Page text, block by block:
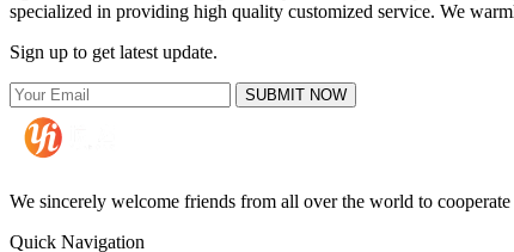
specialized in providing high quality customized service. We
Sign up to get latest update.
SUBMIT NOW
We sincerely welcome friends from all over the world to
Quick Navigation